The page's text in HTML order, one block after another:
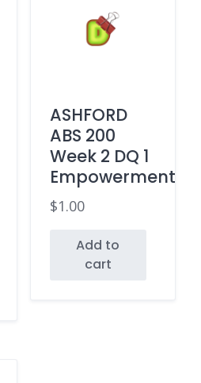
ASHFORD
ABS 200
Week 2 DQ 1
Empowerment
$1.00
Add to
cart